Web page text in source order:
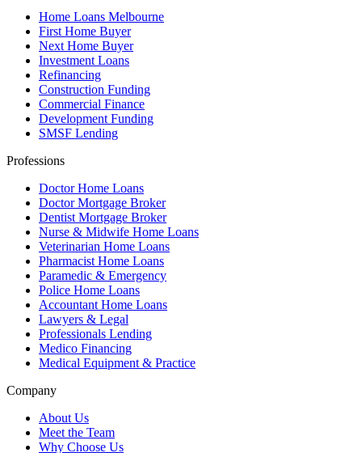
Home Loans Melbourne
First Home Buyer
Next Home Buyer
Investment Loans
Refinancing
Construction Funding
Commercial Finance
Development Funding
SMSF Lending
Professions
Doctor Home Loans
Doctor Mortgage Broker
Dentist Mortgage Broker
Nurse & Midwife Home Loans
Veterinarian Home Loans
Pharmacist Home Loans
Paramedic & Emergency
Police Home Loans
Accountant Home Loans
Lawyers & Legal
Professionals Lending
Medico Financing
Medical Equipment & Practice
Company
About Us
Meet the Team
Why Choose Us